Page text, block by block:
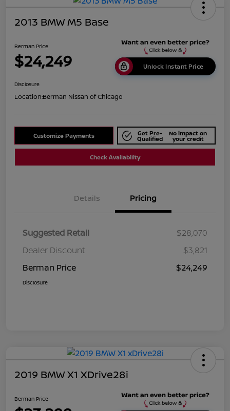
2013 BMW M5 Base
Berman Price
$24,249 Unlock Instant Price
Disclosure
Location:Berman Nissan of Chicago
Customize Payments Get Pre-
Qualified
No impact on
your credit
Check Availability
Details Pricing
Suggested Retail
$28,070
Dealer Discount
$3,821
Berman Price
$24,249
Disclosure
2019 BMW X1 XDrive28i
Berman Price